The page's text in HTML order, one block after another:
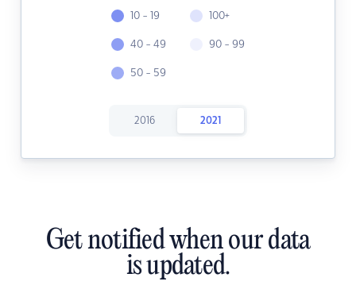
10 - 19
40 - 49
50 - 59
100+
90 - 99
2016 2021
Get notified when our data
is updated.